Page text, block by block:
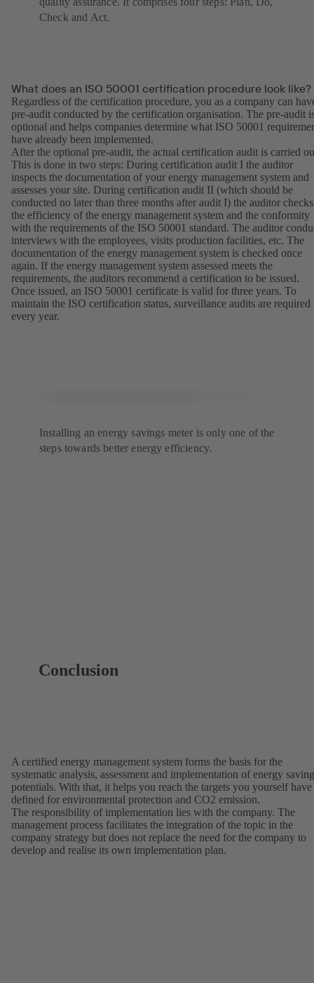
Check and Act.
What does an ISO 50001 certification procedure look like?
Regardless of the certification procedure, you as a company can
pre-audit conducted by the certification organisation. The pre-audit
optional and helps companies determine what ISO 50001
have already been implemented.
After the optional pre-audit, the actual certification audit is carried
This is done in two steps: During certification audit I the auditor
inspects the documentation of your energy management system and
assesses your site. During certification audit II (which should be
conducted no later than three months after audit I) the auditor checks
the efficiency of the energy management system and the conformity
with the requirements of the ISO 50001 standard. The auditor
interviews with the employees, visits production facilities, etc. The
documentation of the energy management system is checked once
again. If the energy management system assessed meets the
requirements, the auditors recommend a certification to be issued.
Once issued, an ISO 50001 certificate is valid for three years. To
maintain the ISO certification status, surveillance audits are required
every year.
Installing an energy savings meter is only one of the
steps towards better energy efficiency.
Conclusion
A certified energy management system forms the basis for the
systematic analysis, assessment and implementation of energy saving
potentials. With that, it helps you reach the targets you yourself have
defined for environmental protection and CO2 emission.
The responsibility of implementation lies with the company. The
management process facilitates the integration of the topic in the
company strategy but does not replace the need for the company to
develop and realise its own implementation plan.